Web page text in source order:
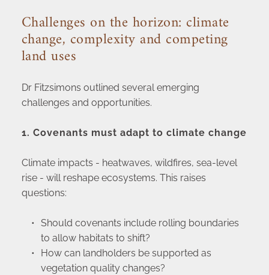
Challenges on the horizon: climate
change, complexity and competing
land uses
Dr Fitzsimons outlined several emerging
challenges and opportunities.
1. Covenants must adapt to climate change
Climate impacts - heatwaves, wildfires, sea-level
rise - will reshape ecosystems. This raises
questions:
Should covenants include rolling boundaries
to allow habitats to shift?
How can landholders be supported as
vegetation quality changes?